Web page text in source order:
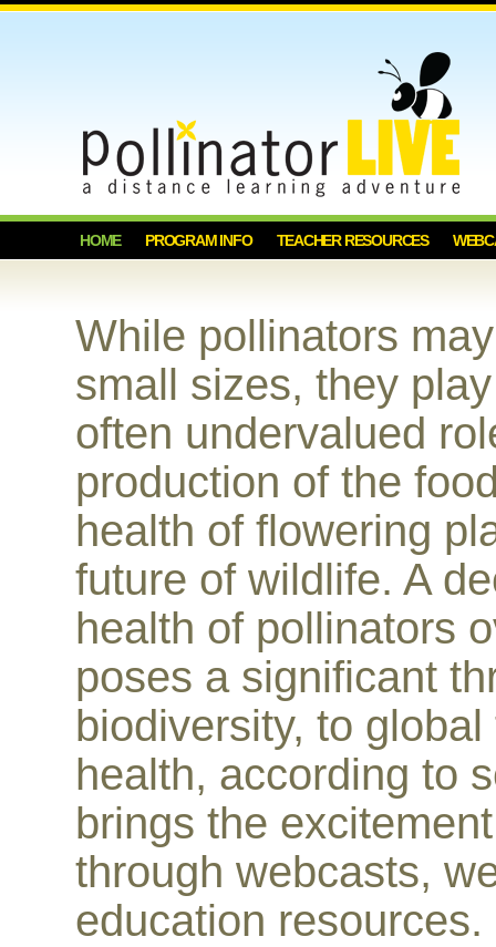
HOME PROGRAM INFO TEACHER RESOURCES
While pollinators
small sizes, they
often undervalued
production of the
health of flowering
future of wildlife. A
health of pollinators
poses a significant
biodiversity, to
health, according to
brings the
through webcasts,
education resources.